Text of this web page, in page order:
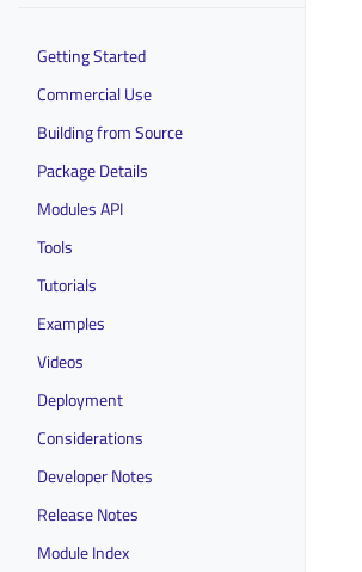
Getting Started
Commercial Use
Building from Source
Package Details
Modules API
Tools
Tutorials
Examples
Videos
Deployment
Considerations
Developer Notes
Release Notes
Module Index